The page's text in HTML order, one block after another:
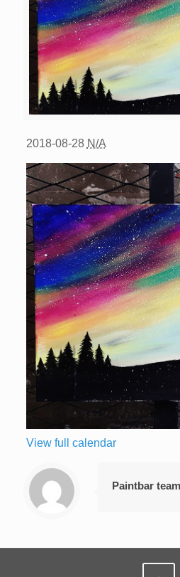
2018-08-28 N/A
View full calendar
Paintbar team